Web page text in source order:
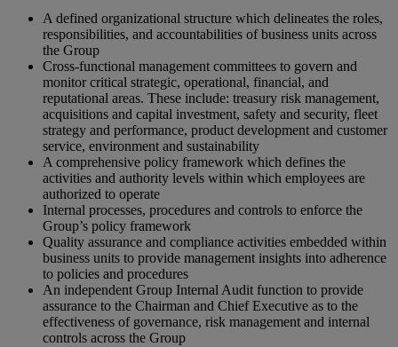
A defined organizational structure which delineates the roles,
responsibilities, and accountabilities of business units across
the Group
Cross-functional management committees to govern and
monitor critical strategic, operational, financial, and
reputational areas. These include: treasury risk management,
acquisitions and capital investment, safety and security, fleet
strategy and performance, product development and customer
service, environment and sustainability
A comprehensive policy framework which defines the
activities and authority levels within which employees are
authorized to operate
Internal processes, procedures and controls to enforce the
Group’s policy framework
Quality assurance and compliance activities embedded within
business units to provide management insights into adherence
to policies and procedures
An independent Group Internal Audit function to provide
assurance to the Chairman and Chief Executive as to the
effectiveness of governance, risk management and internal
controls across the Group